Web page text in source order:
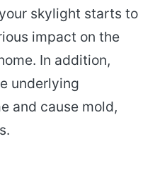
skylight starts to
impact on the
In addition,
underlying
and cause mold,